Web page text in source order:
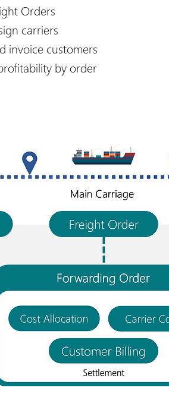
Orders
carriers
invoice customers
by order